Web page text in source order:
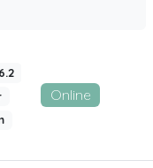
Online